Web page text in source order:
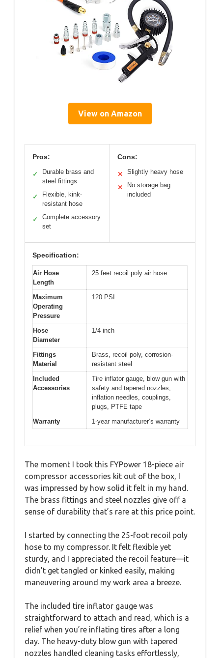
View on Amazon
Pros:
✓
Durable brass and
steel fittings
✓
Flexible, kink-
resistant hose
✓
Complete accessory
set
Cons:
✕ Slightly heavy hose
✕
No storage bag
included
Specification:
Air Hose
Length
25 feet recoil poly air hose
Maximum
Operating
Pressure
120 PSI
Hose
Diameter
1/4 inch
Fittings
Material
Brass, recoil poly, corrosion-
resistant steel
Included
Accessories
Tire inflator gauge, blow gun with
safety and tapered nozzles,
inflation needles, couplings,
plugs, PTFE tape
Warranty
1-year manufacturer’s warranty
The moment I took this FYPower 18-piece air
compressor accessories kit out of the box, I
was impressed by how solid it felt in my hand.
The brass fittings and steel nozzles give off a
sense of durability that’s rare at this price point.
I started by connecting the 25-foot recoil poly
hose to my compressor. It felt flexible yet
sturdy, and I appreciated the recoil feature—it
didn’t get tangled or kinked easily, making
maneuvering around my work area a breeze.
The included tire inflator gauge was
straightforward to attach and read, which is a
relief when you’re inflating tires after a long
day. The heavy-duty blow gun with tapered
nozzles handled cleaning tasks effortlessly,